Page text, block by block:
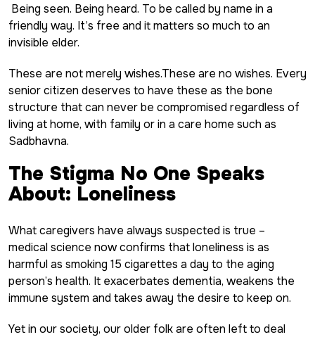
Being seen. Being heard. To be called by name in a
friendly way. It’s free and it matters so much to an
invisible elder.
These are not merely wishes.These are no wishes. Every
senior citizen deserves to have these as the bone
structure that can never be compromised regardless of
living at home, with family or in a care home such as
Sadbhavna.
The Stigma No One Speaks
About: Loneliness
What caregivers have always suspected is true –
medical science now confirms that loneliness is as
harmful as smoking 15 cigarettes a day to the aging
person’s health. It exacerbates dementia, weakens the
immune system and takes away the desire to keep on.
Yet in our society, our older folk are often left to deal